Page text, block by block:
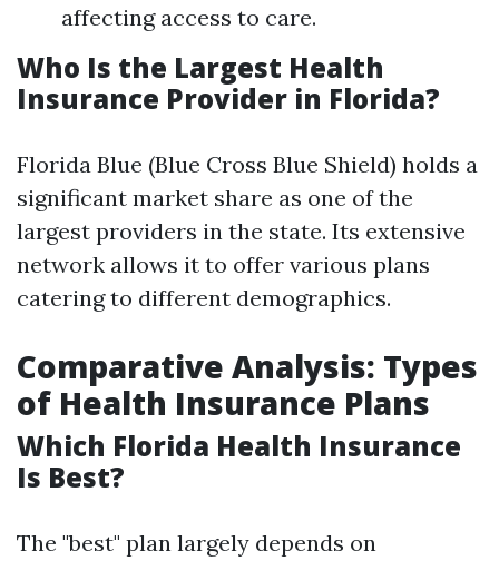
affecting access to care.
Who Is the Largest Health
Insurance Provider in Florida?
Florida Blue (Blue Cross Blue Shield) holds a
significant market share as one of the
largest providers in the state. Its extensive
network allows it to offer various plans
catering to different demographics.
Comparative Analysis: Types
of Health Insurance Plans
Which Florida Health Insurance
Is Best?
The "best" plan largely depends on